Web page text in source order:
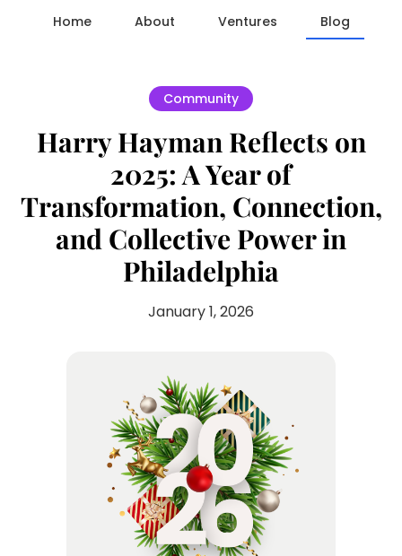
Home About Ventures Blog
Community
Harry Hayman Reflects on
2025: A Year of
Transformation, Connection,
and Collective Power in
Philadelphia
January 1, 2026